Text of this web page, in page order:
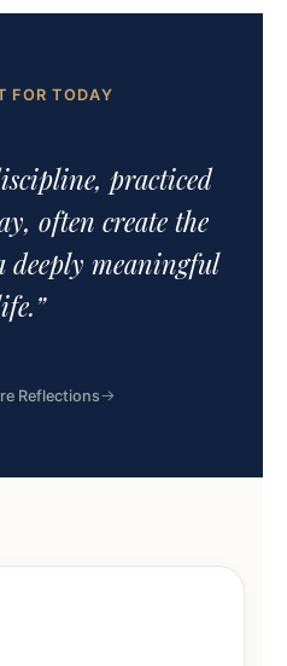
FOR TODAY
practiced
often create the
meaningful
Reflections